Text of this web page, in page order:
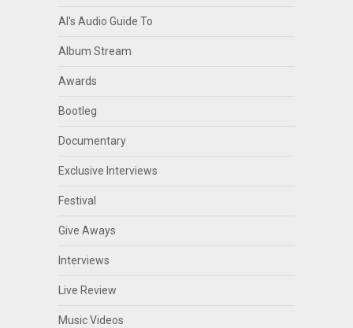
Al's Audio Guide To
Album Stream
Awards
Bootleg
Documentary
Exclusive Interviews
Festival
Give Aways
Interviews
Live Review
Music Videos